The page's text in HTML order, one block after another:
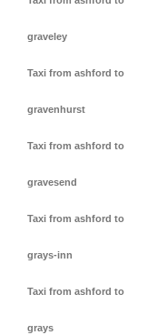
graveley
Taxi from ashford to
gravenhurst
Taxi from ashford to
gravesend
Taxi from ashford to
grays-inn
Taxi from ashford to
grays